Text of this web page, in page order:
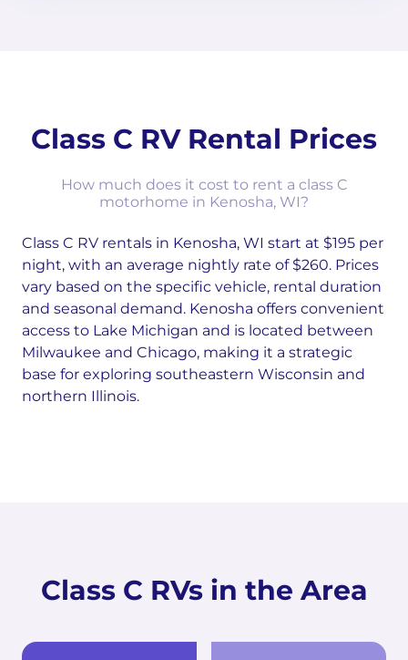
Class C RV Rental Prices
How much does it cost to rent a class C
motorhome in Kenosha, WI?
Class C RV rentals in Kenosha, WI start at $195 per
night, with an average nightly rate of $260. Prices
vary based on the specific vehicle, rental duration
and seasonal demand. Kenosha offers convenient
access to Lake Michigan and is located between
Milwaukee and Chicago, making it a strategic
base for exploring southeastern Wisconsin and
northern Illinois.
Class C RVs in the Area